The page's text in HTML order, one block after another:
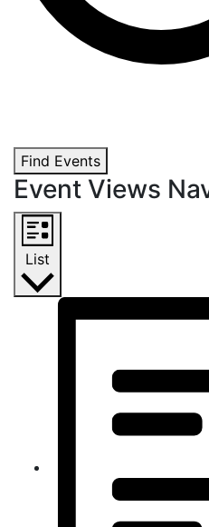
Find Events
Event Views
List